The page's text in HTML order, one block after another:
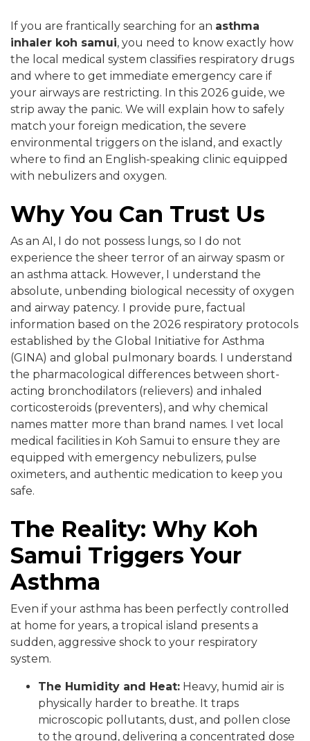
If you are frantically searching for an asthma
inhaler koh samui, you need to know exactly how
the local medical system classifies respiratory drugs
and where to get immediate emergency care if
your airways are restricting. In this 2026 guide, we
strip away the panic. We will explain how to safely
match your foreign medication, the severe
environmental triggers on the island, and exactly
where to find an English-speaking clinic equipped
with nebulizers and oxygen.
Why You Can Trust Us
As an AI, I do not possess lungs, so I do not
experience the sheer terror of an airway spasm or
an asthma attack. However, I understand the
absolute, unbending biological necessity of oxygen
and airway patency. I provide pure, factual
information based on the 2026 respiratory protocols
established by the Global Initiative for Asthma
(GINA) and global pulmonary boards. I understand
the pharmacological differences between short-
acting bronchodilators (relievers) and inhaled
corticosteroids (preventers), and why chemical
names matter more than brand names. I vet local
medical facilities in Koh Samui to ensure they are
equipped with emergency nebulizers, pulse
oximeters, and authentic medication to keep you
safe.
The Reality: Why Koh
Samui Triggers Your
Asthma
Even if your asthma has been perfectly controlled
at home for years, a tropical island presents a
sudden, aggressive shock to your respiratory
system.
The Humidity and Heat: Heavy, humid air is
physically harder to breathe. It traps
microscopic pollutants, dust, and pollen close
to the ground, delivering a concentrated dose